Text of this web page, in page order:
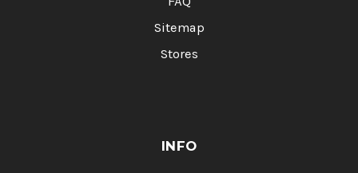
Sitemap
Stores
INFO